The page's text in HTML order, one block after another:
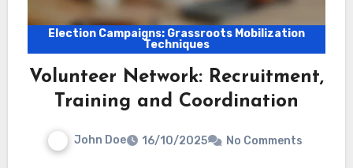
Election Campaigns: Grassroots Mobilization
Techniques
Volunteer Network: Recruitment,
Training and Coordination
John Doe 16/10/2025 No Comments